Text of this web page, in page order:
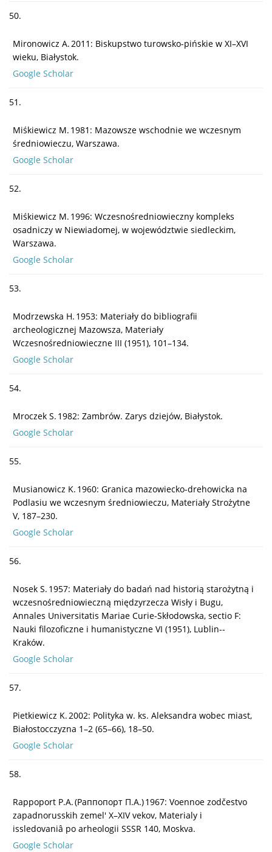
50.
Mironowicz A. 2011: Biskupstwo turowsko-pińskie w XI–XVI
wieku, Białystok.
Google Scholar
51.
Miśkiewicz M. 1981: Mazowsze wschodnie we wczesnym
średniowieczu, Warszawa.
Google Scholar
52.
Miśkiewicz M. 1996: Wczesnośredniowieczny kompleks
osadniczy w Niewiadomej, w województwie siedleckim,
Warszawa.
Google Scholar
53.
Modrzewska H. 1953: Materiały do bibliografii
archeologicznej Mazowsza, Materiały
Wczesnośredniowieczne III (1951), 101–134.
Google Scholar
54.
Mroczek S. 1982: Zambrów. Zarys dziejów, Białystok.
Google Scholar
55.
Musianowicz K. 1960: Granica mazowiecko-drehowicka na
Podlasiu we wczesnym średniowieczu, Materiały Strożytne
V, 187–230.
Google Scholar
56.
Nosek S. 1957: Materiały do badań nad historią starożytną i
wczesnośredniowieczną międzyrzecza Wisły i Bugu,
Annales Universitatis Mariae Curie-Skłodowska, sectio F:
Nauki filozoficzne i humanistyczne VI (1951), Lublin--
Kraków.
Google Scholar
57.
Pietkiewicz K. 2002: Polityka w. ks. Aleksandra wobec miast,
Białostocczyzna 1–2 (65–66), 18–50.
Google Scholar
58.
Rappoport P.A. (Paппопорт П.А.) 1967: Voennoe zodčestvo
zapadnorusskih zemel' X–XIV vekov, Materialy i
issledovaniâ po arheologii SSSR 140, Moskva.
Google Scholar